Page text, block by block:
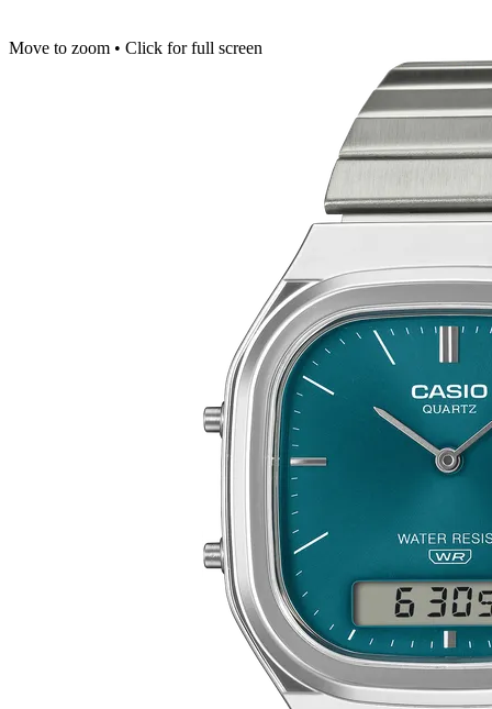
Move to zoom • Click for full screen